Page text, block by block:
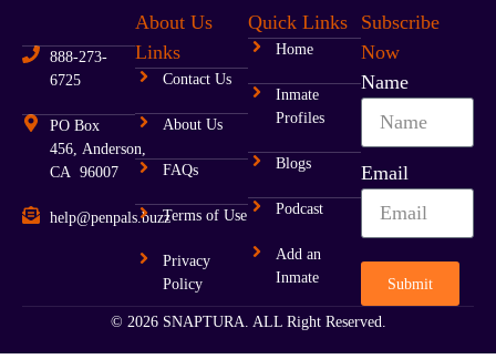
888-273-
6725
PO Box
456, Anderson,
CA 96007
help@penpals.buzz
About Us
Links
Contact Us
About Us
FAQs
Terms of Use
Privacy
Policy
Quick Links
Home
Inmate
Profiles
Blogs
Podcast
Add an
Inmate
Subscribe
Now
Name
Email
Submit
© 2026 SNAPTURA. ALL Right Reserved.